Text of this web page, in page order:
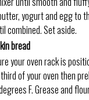
yogurt and egg to
combined. Set aside.
bread
your oven rack is
of your oven then
F. Grease and